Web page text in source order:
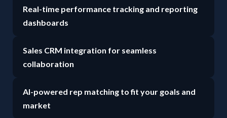
Real-time performance tracking and reporting
dashboards
Sales CRM integration for seamless
collaboration
AI-powered rep matching to fit your goals and
market